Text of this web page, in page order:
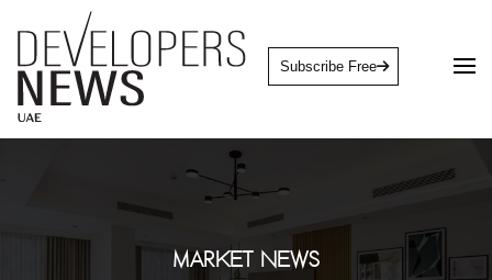
Subscribe Free
Market News